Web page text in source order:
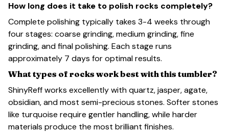
How long does it take to polish rocks completely?
Complete polishing typically takes 3-4 weeks through
four stages: coarse grinding, medium grinding, fine
grinding, and final polishing. Each stage runs
approximately 7 days for optimal results.
What types of rocks work best with this tumbler?
ShinyReff works excellently with quartz, jasper, agate,
obsidian, and most semi-precious stones. Softer stones
like turquoise require gentler handling, while harder
materials produce the most brilliant finishes.